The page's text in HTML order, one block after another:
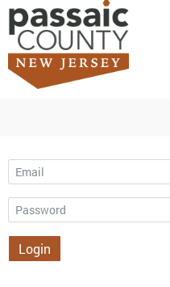
Email
Password
Login